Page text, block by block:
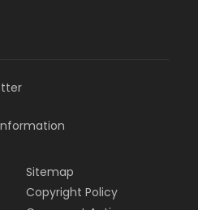
Sitemap
Copyright Policy